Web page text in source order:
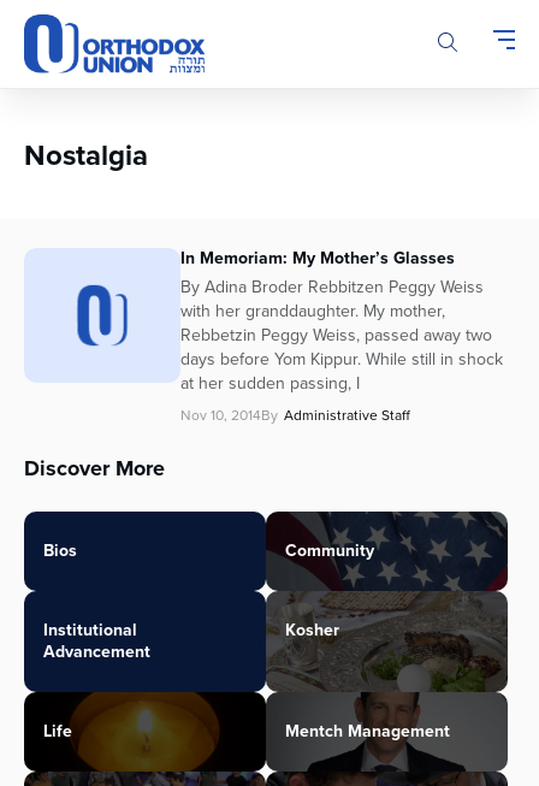
Please
note:
This
accessibility
Nostalgia
In Memoriam: My Mother’s Glasses
By Adina Broder Rebbitzen Peggy Weiss
with her granddaughter. My mother,
Rebbetzin Peggy Weiss, passed away two
days before Yom Kippur. While still in shock
at her sudden passing, I
Nov 10, 2014By Administrative Staff
Discover More
Bios Community
Institutional
Advancement
Kosher
Life Mentch Management